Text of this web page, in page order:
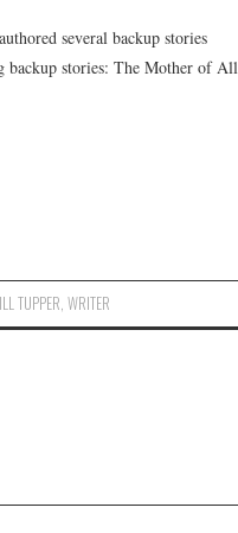
several backup stories
stories: The Mother of All
TUPPER ,WRITER